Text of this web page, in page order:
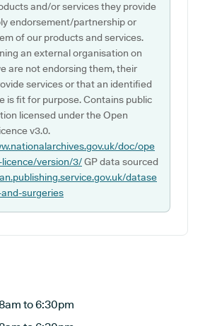
and/or services they provide
endorsement/partnership or
of our products and services.
an external organisation on
are not endorsing them, their
services or that an identified
is fit for purpose. Contains public
licensed under the Open
v3.0.
doc/ope
version/3/GP data sourced
datase
surgeries
to 6:30pm